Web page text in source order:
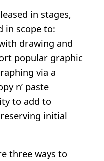
in stages,
in scope to:
drawing and
popular graphic
via a
n’ paste
to add to
initial
three ways to